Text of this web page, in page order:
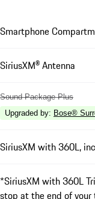
Smartphone
SiriusXM® Antenna
Sound Package Plus
Upgraded by: Bose®
SiriusXM with 360L,
*SiriusXM with 360L
stop at the end of